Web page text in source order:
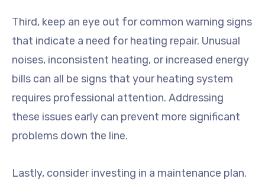
Third, keep an eye out for common warning signs
that indicate a need for heating repair. Unusual
noises, inconsistent heating, or increased energy
bills can all be signs that your heating system
requires professional attention. Addressing
these issues early can prevent more significant
problems down the line.
Lastly, consider investing in a maintenance plan.